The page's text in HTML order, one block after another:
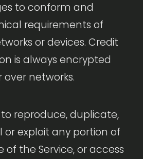
to conform and
requirements of
or devices. Credit
is always encrypted
networks.
reproduce, duplicate,
or exploit any portion of
of the Service, or access